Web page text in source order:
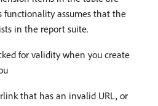
functionality assumes that the
in the report suite.
for validity when you create
that has an invalid URL, or